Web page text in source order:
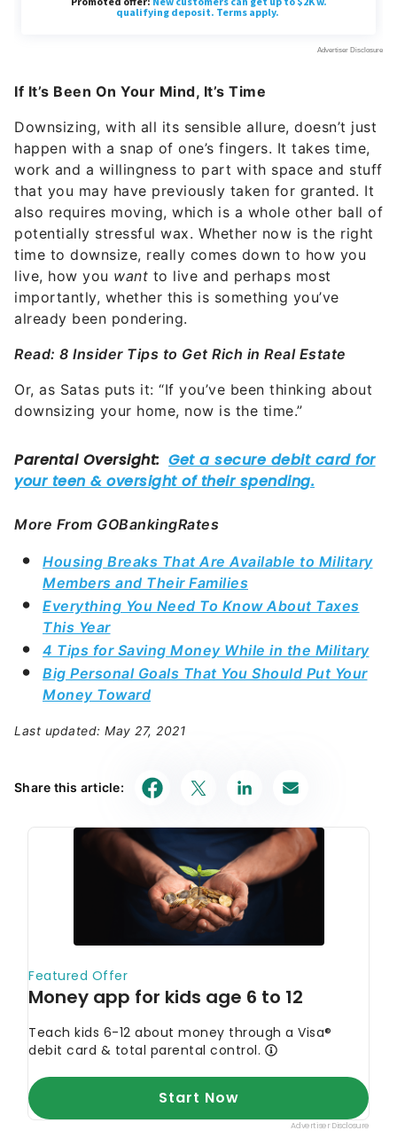
If It’s Been On Your Mind, It’s Time
Downsizing, with all its sensible allure, doesn’t just
happen with a snap of one’s fingers. It takes time,
work and a willingness to part with space and stuff
that you may have previously taken for granted. It
also requires moving, which is a whole other ball of
potentially stressful wax. Whether now is the right
time to downsize, really comes down to how you
live, how you want to live and perhaps most
importantly, whether this is something you’ve
already been pondering.
Read: 8 Insider Tips to Get Rich in Real Estate
Or, as Satas puts it: “If you’ve been thinking about
downsizing your home, now is the time.”
More From GOBankingRates
Housing Breaks That Are Available to Military
Members and Their Families
Everything You Need To Know About Taxes
This Year
4 Tips for Saving Money While in the Military
Big Personal Goals That You Should Put Your
Money Toward
Last updated: May 27, 2021
Share this article: